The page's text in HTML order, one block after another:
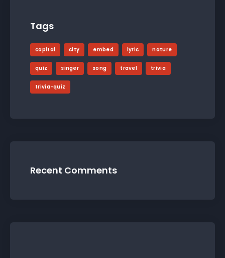
Tags
capital city embed lyric nature
quiz singer song travel trivia
trivia-quiz
Recent Comments